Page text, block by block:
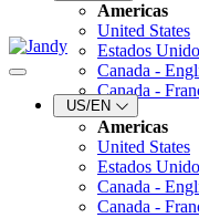
Americas
United States
Estados
Canada -
Canada -
US/EN
Americas
United States
Estados
Canada -
Canada -